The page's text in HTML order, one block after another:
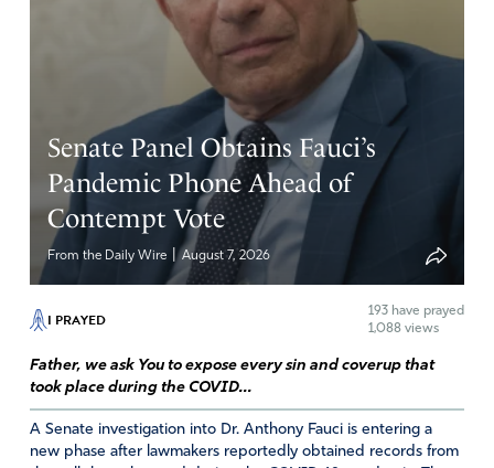
Senate Panel Obtains Fauci’s
Pandemic Phone Ahead of
Contempt Vote
From the Daily Wire |August 7, 2026
I PRAYED 193 have prayed
1,088 views
Father, we ask You to expose every sin and coverup that
took place during the COVID...
A Senate investigation into Dr. Anthony Fauci is entering a
new phase after lawmakers reportedly obtained records from